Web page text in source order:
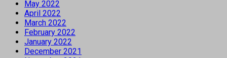
May 2022
April 2022
March 2022
February 2022
January 2022
December 2021